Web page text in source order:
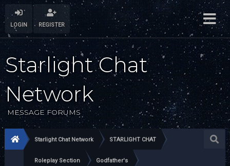
LOGIN REGISTER
Starlight Chat
Network
MESSAGE FORUMS
Starlight Chat Network STARLIGHT CHAT
Roleplay Section Godfather's